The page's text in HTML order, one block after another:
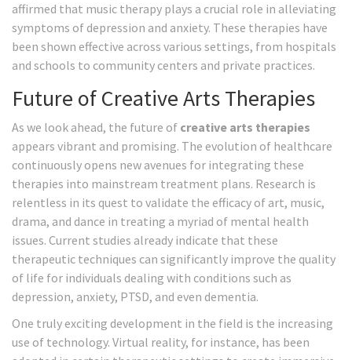
affirmed that music therapy plays a crucial role in alleviating
symptoms of depression and anxiety. These therapies have
been shown effective across various settings, from hospitals
and schools to community centers and private practices.
Future of Creative Arts Therapies
As we look ahead, the future of creative arts therapies
appears vibrant and promising. The evolution of healthcare
continuously opens new avenues for integrating these
therapies into mainstream treatment plans. Research is
relentless in its quest to validate the efficacy of art, music,
drama, and dance in treating a myriad of mental health
issues. Current studies already indicate that these
therapeutic techniques can significantly improve the quality
of life for individuals dealing with conditions such as
depression, anxiety, PTSD, and even dementia.
One truly exciting development in the field is the increasing
use of technology. Virtual reality, for instance, has been